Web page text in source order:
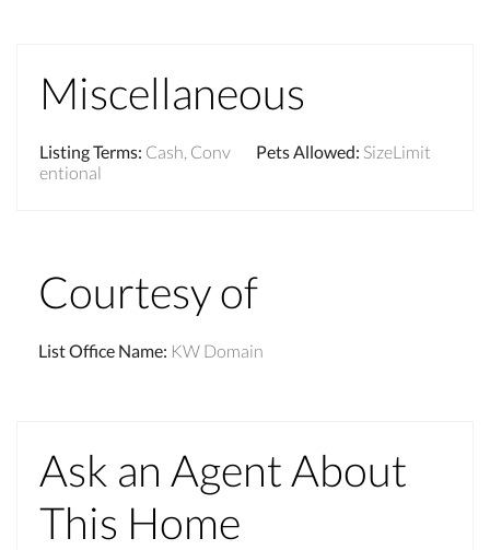
Miscellaneous
Listing Terms: Cash, Conv
entional
Pets Allowed: SizeLimit
Courtesy of
List Office Name: KW Domain
Ask an Agent About
This Home